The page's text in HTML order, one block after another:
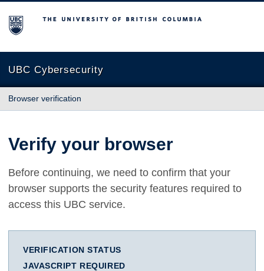
The University of British Columbia
UBC Cybersecurity
Browser verification
Verify your browser
Before continuing, we need to confirm that your
browser supports the security features required to
access this UBC service.
VERIFICATION STATUS
JAVASCRIPT REQUIRED